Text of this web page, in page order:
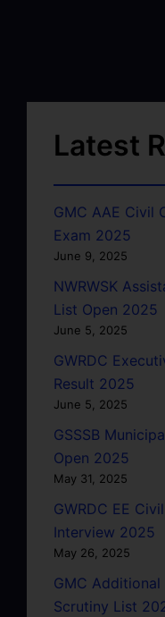
Latest
GMC AAE Civil
Exam 2025
June 9, 2025
NWRWSK
List Open 2025
June 5, 2025
GWRDC
Result 2025
June 5, 2025
GSSSB
Open 2025
May 31, 2025
GWRDC EE
Interview 2025
May 26, 2025
GMC
Scrutiny List